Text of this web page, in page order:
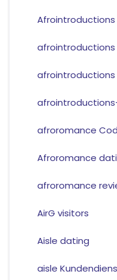
afrointroductions
afroromance
Afroromance
afroromance
AirG visitors
Aisle dating
aisle